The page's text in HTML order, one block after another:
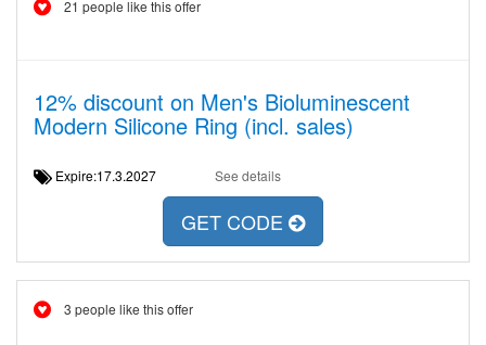
21 people like this offer
12% discount on Men's Bioluminescent
Modern Silicone Ring (incl. sales)
Expire:17.3.2027 See details
GET CODE
3 people like this offer